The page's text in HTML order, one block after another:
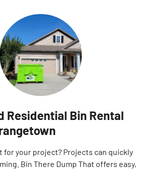
Residential Bin Rental
for your project? Projects can quickly
Bin There Dump That offers easy,